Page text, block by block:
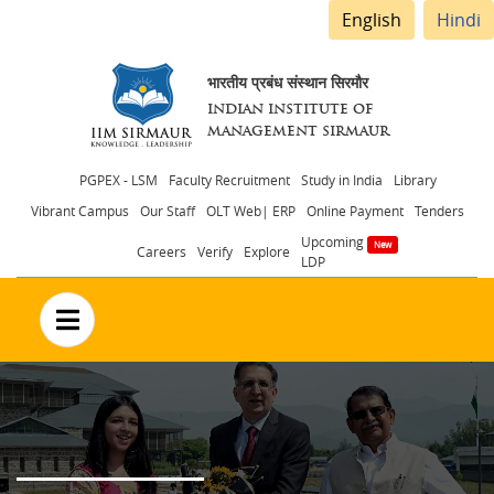
English Hindi
भारतीय प्रबंध संस्थान सिरमौर
INDIAN INSTITUTE OF
MANAGEMENT SIRMAUR
Header
menu
PGPEX - LSM Faculty Recruitment Study in India
Library
Vibrant Campus
Our Staff OLT Web| ERP Online Payment Tenders
Careers Verify Explore
Upcoming
LDP
no text